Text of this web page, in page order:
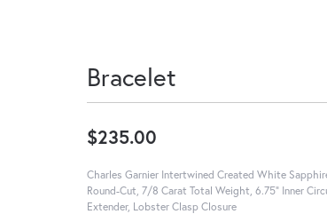
Sign up now
Bracelet
$235.00
Charles Garnier Intertwined Created White
Round-Cut, 7/8 Carat Total Weight, 6.75" Inner
Extender, Lobster Clasp Closure